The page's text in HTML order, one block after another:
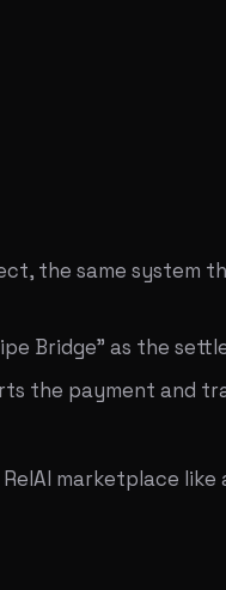
the same system
Bridge" as the
the payment and
marketplace